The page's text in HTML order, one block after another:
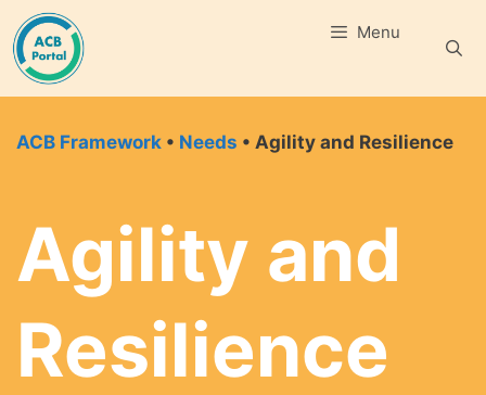
Skip
to
content
Menu
ACB Framework • Needs • Agility and Resilience
Agility and
Resilience